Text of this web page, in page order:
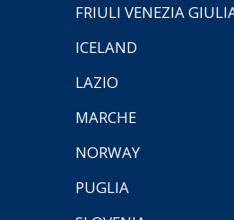
FRIULI VENEZIA
ICELAND
LAZIO
MARCHE
NORWAY
PUGLIA